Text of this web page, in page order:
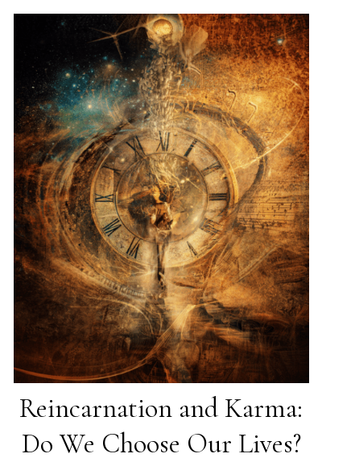
Reincarnation and Karma:
Do We Choose Our Lives?